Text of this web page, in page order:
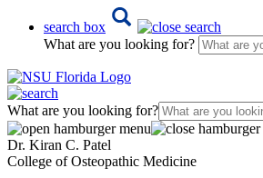
search box
What are you looking for?
What are you looking for?
Dr. Kiran C. Patel
College of Osteopathic Medicine